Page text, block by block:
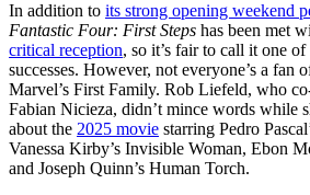
In addition to its strong opening weekend
Fantastic Four: First Steps has been met
critical reception, so it’s fair to call it one
successes. However, not everyone’s a fan
Marvel’s First Family. Rob Liefeld, who
Fabian Nicieza, didn’t mince words while
about the 2025 movie starring Pedro
Vanessa Kirby’s Invisible Woman, Ebon
and Joseph Quinn’s Human Torch.